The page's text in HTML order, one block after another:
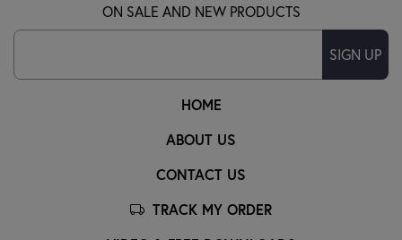
HOME
ABOUT US
CONTACT US
TRACK MY ORDER
ON SALE AND NEW PRODUCTS
SIGN UP